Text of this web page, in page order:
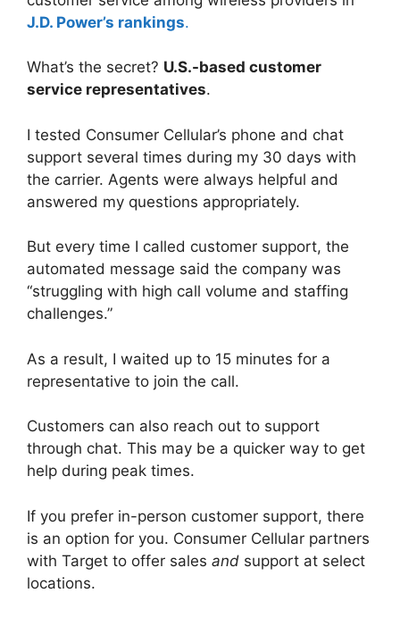
J.D. Power’s rankings.
What’s the secret? U.S.-based customer
service representatives.
I tested Consumer Cellular’s phone and chat
support several times during my 30 days with
the carrier. Agents were always helpful and
answered my questions appropriately.
But every time I called customer support, the
automated message said the company was
“struggling with high call volume and staffing
challenges.”
As a result, I waited up to 15 minutes for a
representative to join the call.
Customers can also reach out to support
through chat. This may be a quicker way to get
help during peak times.
If you prefer in-person customer support, there
is an option for you. Consumer Cellular partners
with Target to offer sales and support at select
locations.